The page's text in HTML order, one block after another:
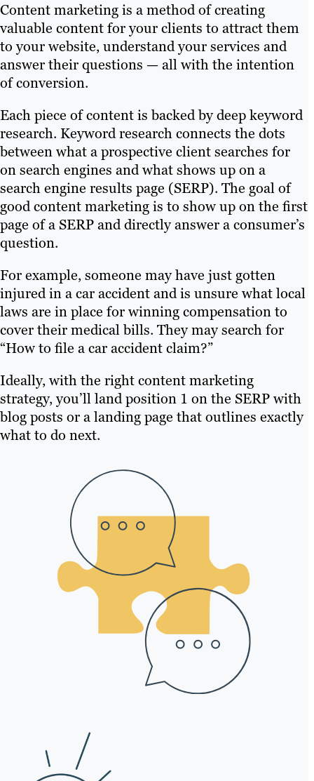
Content marketing is a method of creating
valuable content for your clients to attract them
to your website, understand your services and
answer their questions — all with the intention
of conversion.
Each piece of content is backed by deep keyword
research. Keyword research connects the dots
between what a prospective client searches for
on search engines and what shows up on a
search engine results page (SERP). The goal of
good content marketing is to show up on the first
page of a SERP and directly answer a consumer’s
question.
For example, someone may have just gotten
injured in a car accident and is unsure what local
laws are in place for winning compensation to
cover their medical bills. They may search for
“How to file a car accident claim?”
Ideally, with the right content marketing
strategy, you’ll land position 1 on the SERP with
blog posts or a landing page that outlines exactly
what to do next.